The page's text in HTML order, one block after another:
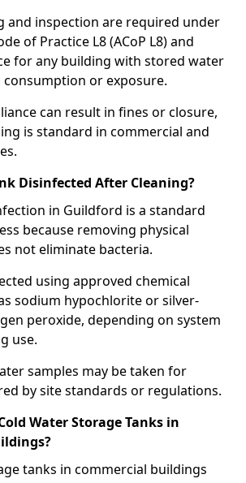
and inspection are required under
of Practice L8 (ACoP L8) and
for any building with stored water
or exposure.
can result in fines or closure,
is standard in commercial and
Disinfected After Cleaning?
in Guildford is a standard
because removing physical
not eliminate bacteria.
using approved chemical
sodium hypochlorite or silver-
peroxide, depending on system
use.
samples may be taken for
by site standards or regulations.
Water Storage Tanks in
tanks in commercial buildings